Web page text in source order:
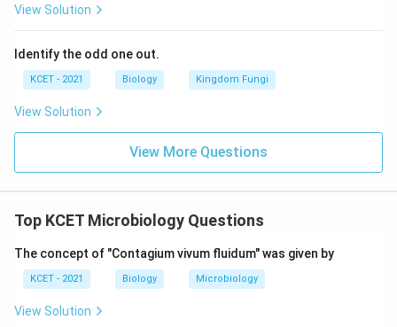
View Solution
Identify the odd one out.
KCET - 2021 Biology Kingdom Fungi
View Solution
View More Questions
Top KCET Microbiology Questions
The concept of "Contagium vivum fluidum" was given by
KCET - 2021 Biology Microbiology
View Solution